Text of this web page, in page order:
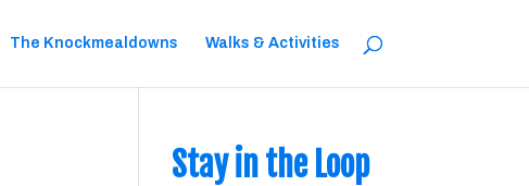
The Knockmealdowns Walks & Activities
Stay in the Loop